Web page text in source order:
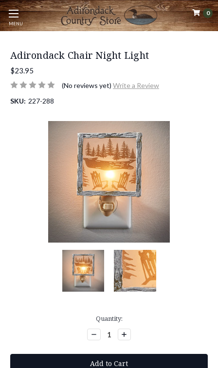
MENU
0
Adirondack Chair Night Light
$23.95
(No reviews yet) Write a Review
SKU: 227-288
Quantity:
Decrease
Quantity:
Increase
Quantity: